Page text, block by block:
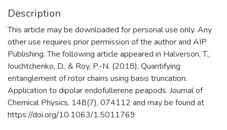
Description
This article may be downloaded for personal use only. Any
other use requires prior permission of the author and AIP
Publishing. The following article appeared in Halverson, T.,
Iouchtchenko, D., & Roy, P.-N. (2018). Quantifying
entanglement of rotor chains using basis truncation:
Application to dipolar endofullerene peapods. Journal of
Chemical Physics, 148(7), 074112 and may be found at
https://doi.org/10.1063/1.5011769